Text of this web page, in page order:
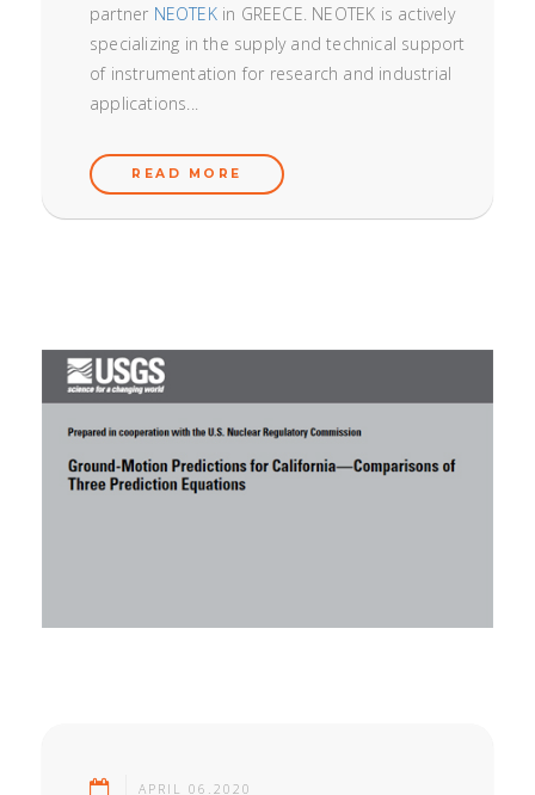
partner NEOTEKin GREECE. NEOTEK is actively
specializing in the supply and technical support
of instrumentation for research and industrial
applications...
READ MORE
APRIL 06.2020